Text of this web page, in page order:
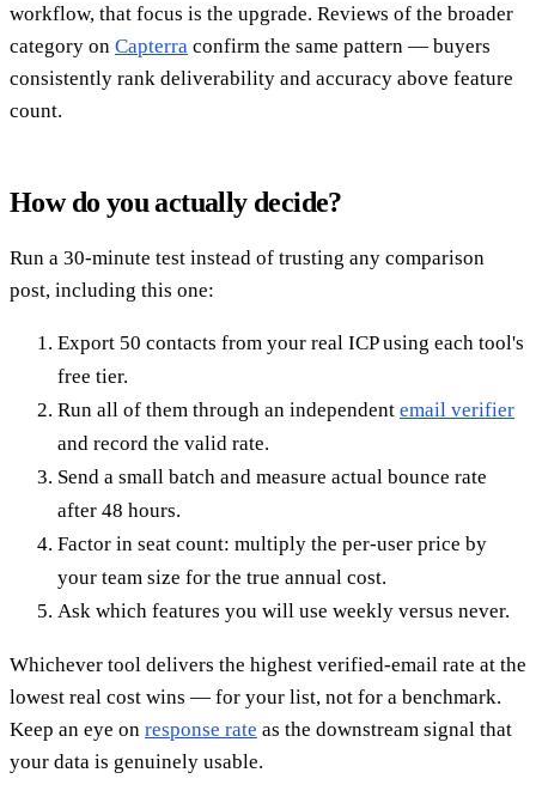
workflow, that focus is the upgrade. Reviews of the broader
category on Capterra confirm the same pattern — buyers
consistently rank deliverability and accuracy above feature
count.
How do you actually decide?
Run a 30-minute test instead of trusting any comparison
post, including this one:
Export 50 contacts from your real ICP using each tool's
free tier.
Run all of them through an independent email verifier
and record the valid rate.
Send a small batch and measure actual bounce rate
after 48 hours.
Factor in seat count: multiply the per-user price by
your team size for the true annual cost.
Ask which features you will use weekly versus never.
Whichever tool delivers the highest verified-email rate at the
lowest real cost wins — for your list, not for a benchmark.
Keep an eye on response rate as the downstream signal that
your data is genuinely usable.